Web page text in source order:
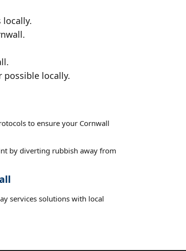
locally.
locally.
to ensure your Cornwall
by diverting rubbish away from
services solutions with local